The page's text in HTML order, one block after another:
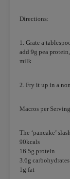
Directions:
1. Grate a
add 9g pea
milk.
2. Fry it up in a
Macros per
The ‘pancake’
90kcals
16.5g protein
3.6g
1g fat